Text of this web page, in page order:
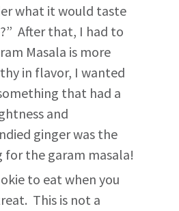
what it would taste
After that, I had to
Masala is more
in flavor, I wanted
that had a
and
ginger was the
the garam masala!
to eat when you
This is not a